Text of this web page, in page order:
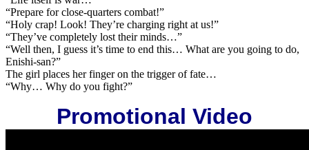
“Prepare for close-quarters combat!”
“Holy crap! Look! They’re charging right at us!”
“They’ve completely lost their minds…”
“Well then, I guess it’s time to end this… What are you going to do,
Enishi-san?”
The girl places her finger on the trigger of fate…
“Why… Why do you fight?”
Promotional Video